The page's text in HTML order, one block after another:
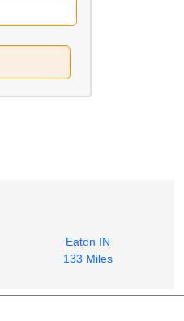
Eaton IN
133 Miles